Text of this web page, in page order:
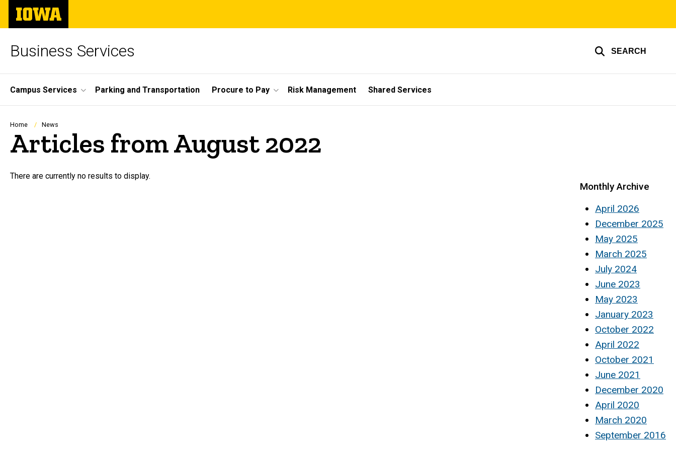
Skip
main
The
University
of
Business Services SEARCH
Site
Main
Navigation
Campus Services Parking and Transportation Procure to Pay Risk Management Shared Services
Breadcrumb
Home News
Articles from August 2022
There are currently no results to display.
Monthly Archive
April 2026
December 2025
May 2025
March 2025
July 2024
June 2023
May 2023
January 2023
October 2022
April 2022
October 2021
June 2021
December 2020
April 2020
March 2020
September 2016